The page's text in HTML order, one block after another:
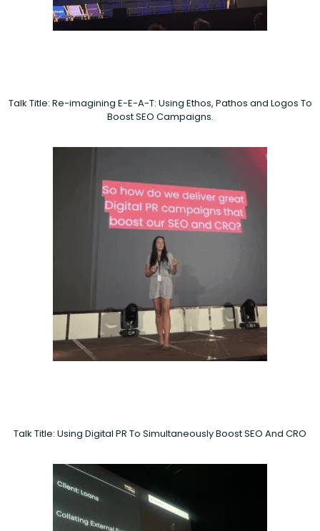
Talk Title: Re-imagining E-E-A-T: Using Ethos, Pathos and Logos To
Boost SEO Campaigns.
Talk Title: Using Digital PR To Simultaneously Boost SEO And CRO